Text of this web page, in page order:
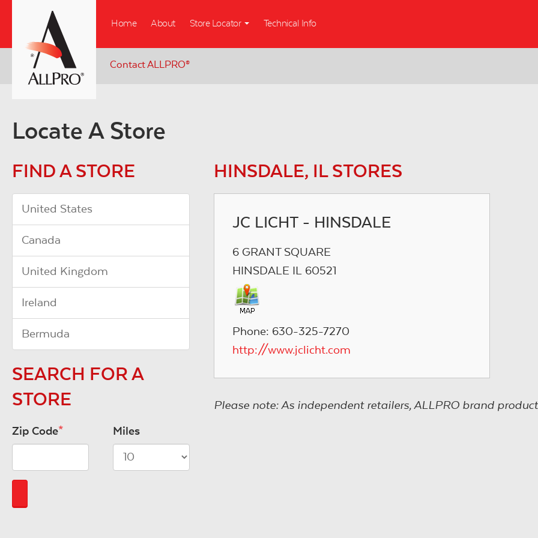
main
content
Home About Store Locator Technical Info
Contact ALLPRO®
Locate A Store
FIND A STORE
United States
Canada
United Kingdom
Ireland
Bermuda
SEARCH FOR A
STORE
Zip Code* Miles
HINSDALE, IL STORES
JC LICHT - HINSDALE
6 GRANT SQUARE
HINSDALE IL 60521
Phone: 630-325-7270
http://www.jclicht.com
Please note: As independent retailers, ALLPRO brand